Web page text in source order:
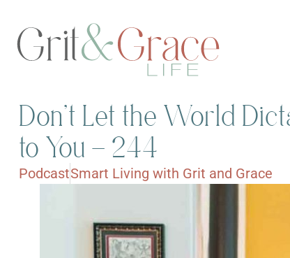
Don’t Let the World
to You – 244
PodcastSmart Living with Grit and Grace